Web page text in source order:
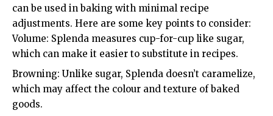
can be used in baking with minimal recipe
adjustments. Here are some key points to consider:
Volume: Splenda measures cup-for-cup like sugar,
which can make it easier to substitute in recipes.
Browning: Unlike sugar, Splenda doesn’t caramelize,
which may affect the colour and texture of baked
goods.